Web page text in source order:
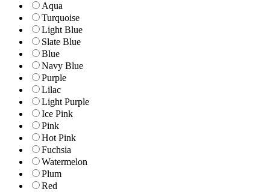
Aqua
Turquoise
Light Blue
Slate Blue
Blue
Navy Blue
Purple
Lilac
Light Purple
Ice Pink
Pink
Hot Pink
Fuchsia
Watermelon
Plum
Red